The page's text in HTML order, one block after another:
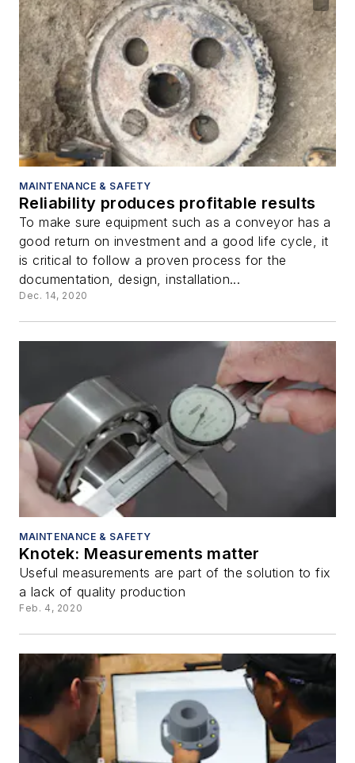
MAINTENANCE & SAFETY
Reliability produces profitable results
To make sure equipment such as a conveyor has a
good return on investment and a good life cycle, it
is critical to follow a proven process for the
documentation, design, installation...
Dec. 14, 2020
MAINTENANCE & SAFETY
Knotek: Measurements matter
Useful measurements are part of the solution to fix
a lack of quality production
Feb. 4, 2020